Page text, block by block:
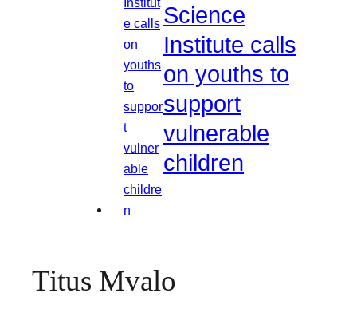
Science
Institute calls
on youths to
support
vulnerable
children
Titus Mvalo